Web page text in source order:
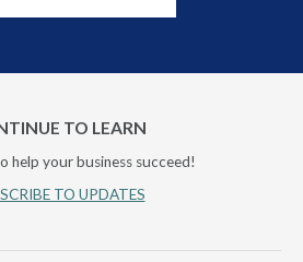
TO LEARN
help your business succeed!
TO UPDATES